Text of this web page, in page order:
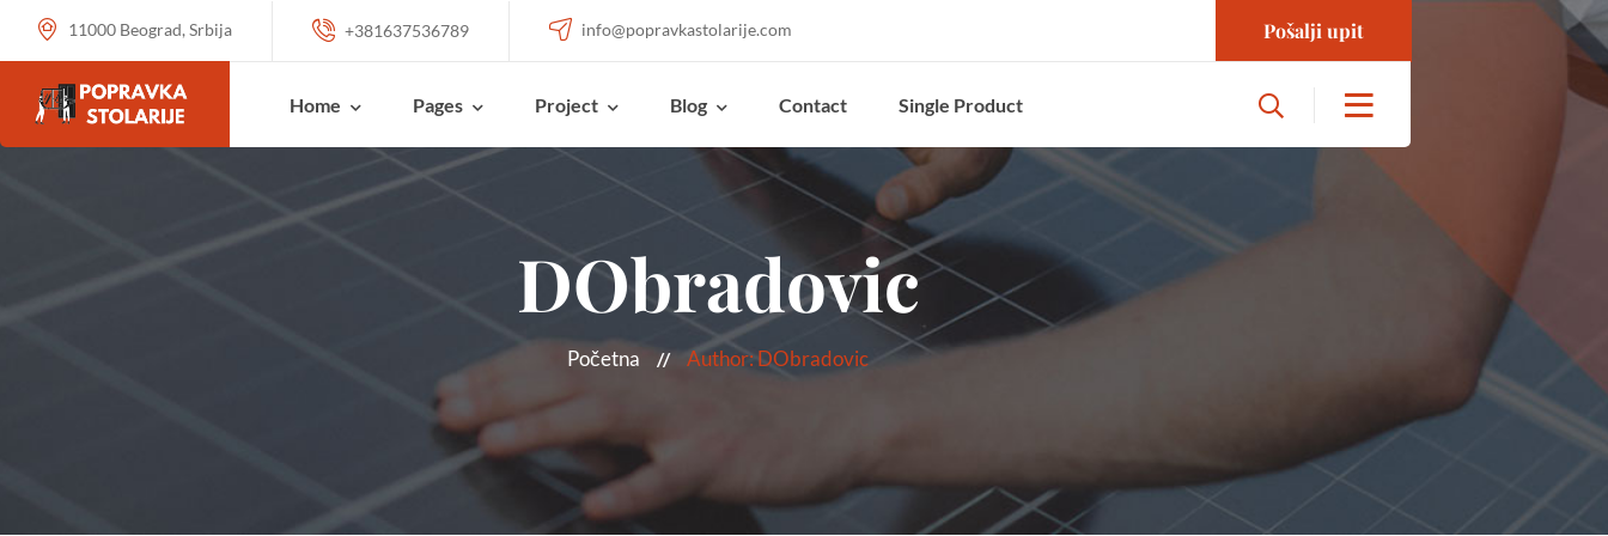
11000 Beograd, Srbija +381637536789 info@popravkastolarije.com Pošalji upit
Home Pages Project Blog Contact Single Product
DObradovic
Početna Author: DObradovic